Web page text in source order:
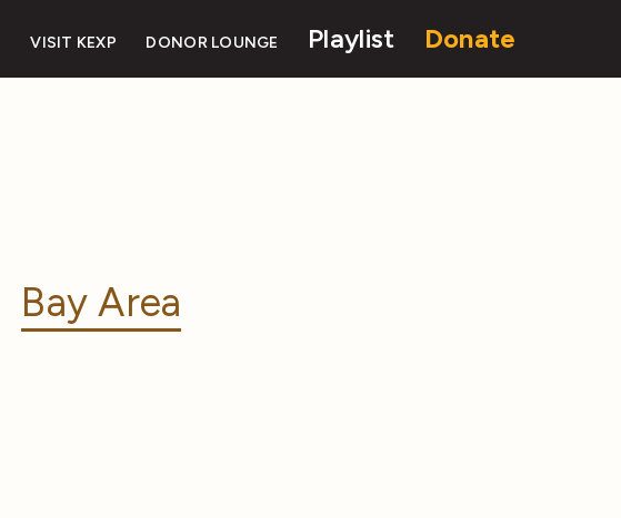
VISIT KEXP DONOR LOUNGE Playlist Donate
Bay Area